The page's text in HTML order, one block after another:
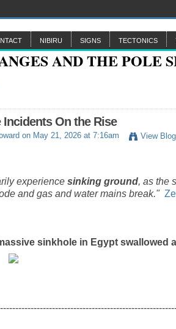
NIBIRU SIGNS TECTONICS
Incidents On the Rise
on May 21, 2026 at 7:16am View Blog
experience sinking ground, as the
and gas and water mains break."
sinkhole in Egypt swallowed